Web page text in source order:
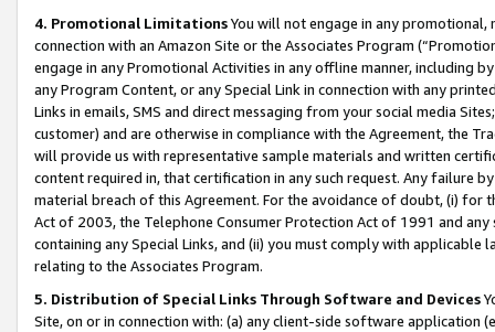
4. Promotional LimitationsYou will not engage in any
connection with an Amazon Site or the Associates Program
engage in any Promotional Activities in any offline manner, including
any Program Content, or any Special Link in connection with any
Links in emails, SMS and direct messaging from your social media
customer) and are otherwise in compliance with the Agreement, the
will provide us with representative sample materials and written
content required in, that certification in any such request. Any failure
material breach of this Agreement. For the avoidance of doubt, (i) for
Act of 2003, the Telephone Consumer Protection Act of 1991 and
containing any Special Links, and (ii) you must comply with
relating to the Associates Program.
5. Distribution of Special Links Through Software and Devices
Site, on or in connection with: (a) any client-side software application